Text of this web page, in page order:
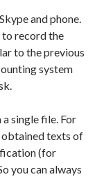
and phone.
to record the
to the previous
system
single file. For
obtained texts of
(for
you can always